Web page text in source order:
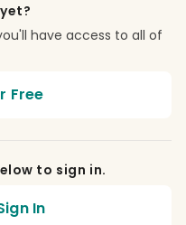
have access to all of
Free
to sign in.
In